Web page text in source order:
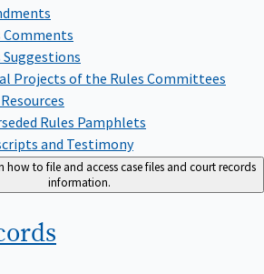
Comments
Suggestions
Projects of the Rules Committees
Rules Pamphlets
and Testimony
how to file and access case files and court records
information.